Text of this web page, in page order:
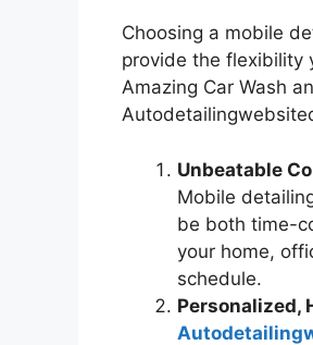
Choosing a mobile
provide the flexibility
Amazing Car Wash
Unbeatable
Mobile
be both time-
your home,
schedule.
Personalized,